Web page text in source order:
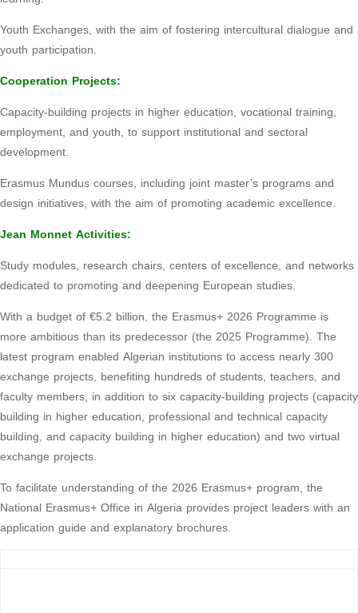
Youth Exchanges, with the aim of fostering intercultural dialogue and
youth participation.
Cooperation Projects:
Capacity-building projects in higher education, vocational training,
employment, and youth, to support institutional and sectoral
development.
Erasmus Mundus courses, including joint master’s programs and
design initiatives, with the aim of promoting academic excellence.
Jean Monnet Activities:
Study modules, research chairs, centers of excellence, and networks
dedicated to promoting and deepening European studies.
With a budget of €5.2 billion, the Erasmus+ 2026 Programme is
more ambitious than its predecessor (the 2025 Programme). The
latest program enabled Algerian institutions to access nearly 300
exchange projects, benefiting hundreds of students, teachers, and
faculty members, in addition to six capacity-building projects (capacity
building in higher education, professional and technical capacity
building, and capacity building in higher education) and two virtual
exchange projects.
To facilitate understanding of the 2026 Erasmus+ program, the
National Erasmus+ Office in Algeria provides project leaders with an
application guide and explanatory brochures.